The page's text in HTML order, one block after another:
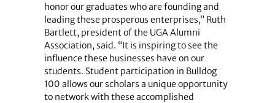
honor our graduates who are founding and
leading these prosperous enterprises,” Ruth
Bartlett, president of the UGA Alumni
Association, said. “It is inspiring to see the
influence these businesses have on our
students. Student participation in Bulldog
100 allows our scholars a unique opportunity
to network with these accomplished